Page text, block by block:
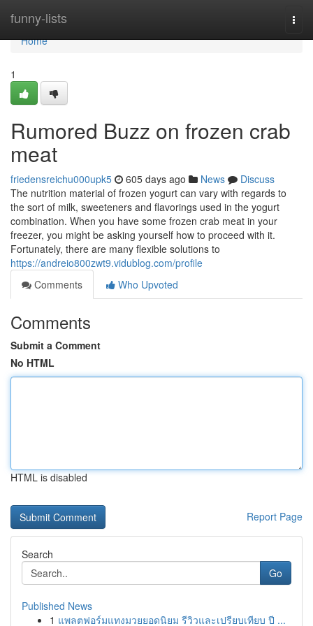
funny-lists
Home
Home
1
Rumored Buzz on frozen crab
meat
friedensreichu000upk5 605 days ago News
Discuss
The nutrition material of frozen yogurt can vary with regards to
the sort of milk, sweeteners and flavorings used in the yogurt
combination. When you have some frozen crab meat in your
freezer, you might be asking yourself how to proceed with it.
Fortunately, there are many flexible solutions to
https://andreio800zwt9.vidublog.com/profile
Comments
Who Upvoted
Comments
Submit a Comment
No HTML
HTML is disabled
Report Page
Search
Go
Published News
1 แพลตฟอร์มแทงมวยยอดนิยม รีวิวและเปรียบเทียบ ปี ...